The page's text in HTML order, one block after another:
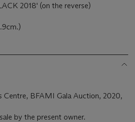
2018' (on the reverse)
Centre, BFAMI Gala Auction, 2020,
by the present owner.